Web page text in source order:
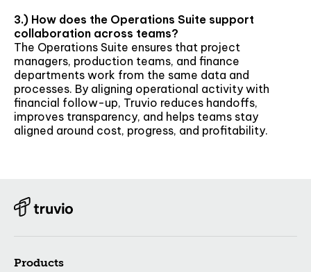
3.) How does the Operations Suite support
collaboration across teams?
The Operations Suite ensures that project
managers, production teams, and finance
departments work from the same data and
processes. By aligning operational activity with
financial follow-up, Truvio reduces handoffs,
improves transparency, and helps teams stay
aligned around cost, progress, and profitability.
Products